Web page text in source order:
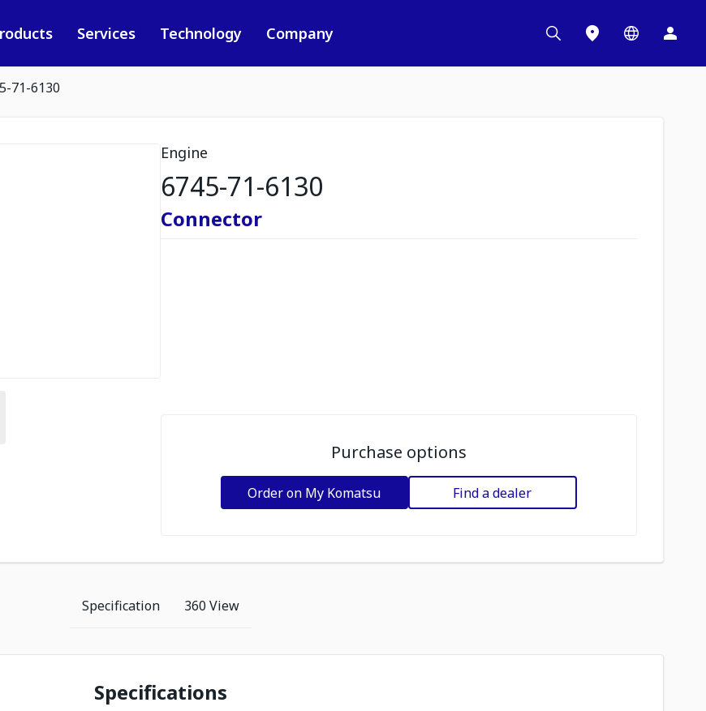
Services Technology Company
71-6130
Engine
6745-71-6130
Connector
Purchase options
Order on My Komatsu Find a dealer
Specification 360 View
Specifications